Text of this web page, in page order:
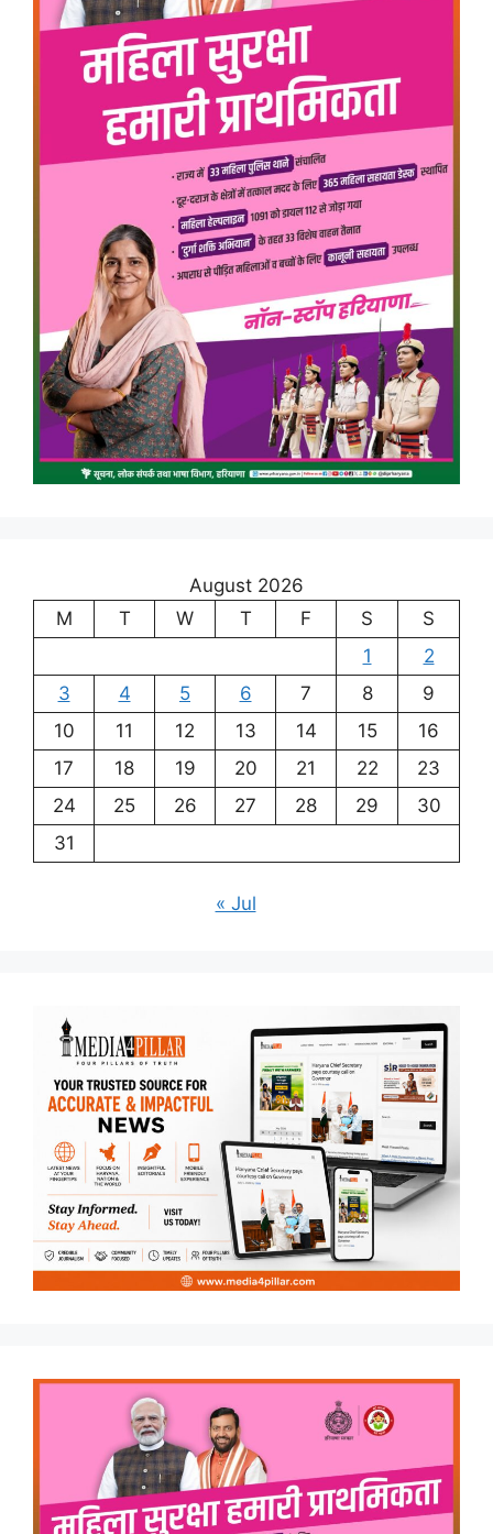
August 2026
M
T W T F S
S
1
2
3
4 5 6 7 8
9
10
11 12 13 14 15
16
17
18 19 20 21 22
23
24
25 26 27 28 29
30
31
« Jul